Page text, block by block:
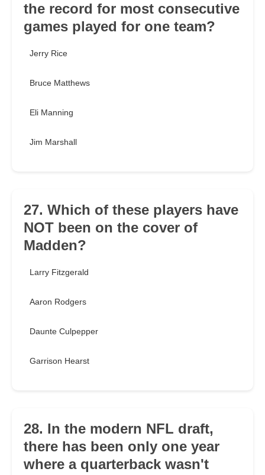
the record for most consecutive
games played for one team?
Jerry Rice
Bruce Matthews
Eli Manning
Jim Marshall
27. Which of these players have
NOT been on the cover of
Madden?
Larry Fitzgerald
Aaron Rodgers
Daunte Culpepper
Garrison Hearst
28. In the modern NFL draft,
there has been only one year
where a quarterback wasn't